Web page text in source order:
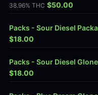
38.96% THC $50.00
Packs - Sour Diesel
$18.00
Packs - Sour Diesel Glone
$18.00